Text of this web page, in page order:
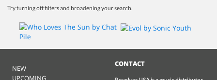
Try turning off filters and broadening your search.
NEW
UPCOMING
CONTACT